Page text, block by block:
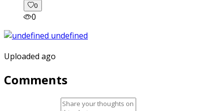
0
0
Uploaded ago
Comments